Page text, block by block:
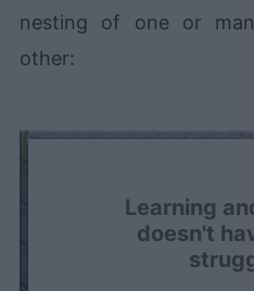
nesting of one or
other:
Learning
doesn't